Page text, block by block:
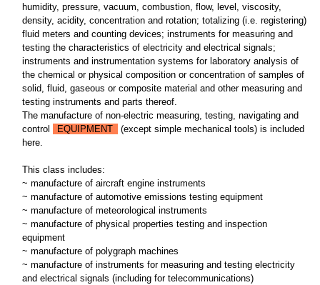
humidity, pressure, vacuum, combustion, flow, level, viscosity,
density, acidity, concentration and rotation; totalizing (i.e. registering)
fluid meters and counting devices; instruments for measuring and
testing the characteristics of electricity and electrical signals;
instruments and instrumentation systems for laboratory analysis of
the chemical or physical composition or concentration of samples of
solid, fluid, gaseous or composite material and other measuring and
testing instruments and parts thereof.
The manufacture of non-electric measuring, testing, navigating and
control
EQUIPMENT
(except simple mechanical tools) is included
here.
This class includes:
~ manufacture of aircraft engine instruments
~ manufacture of automotive emissions testing equipment
~ manufacture of meteorological instruments
~ manufacture of physical properties testing and inspection
equipment
~ manufacture of polygraph machines
~ manufacture of instruments for measuring and testing electricity
and electrical signals (including for telecommunications)